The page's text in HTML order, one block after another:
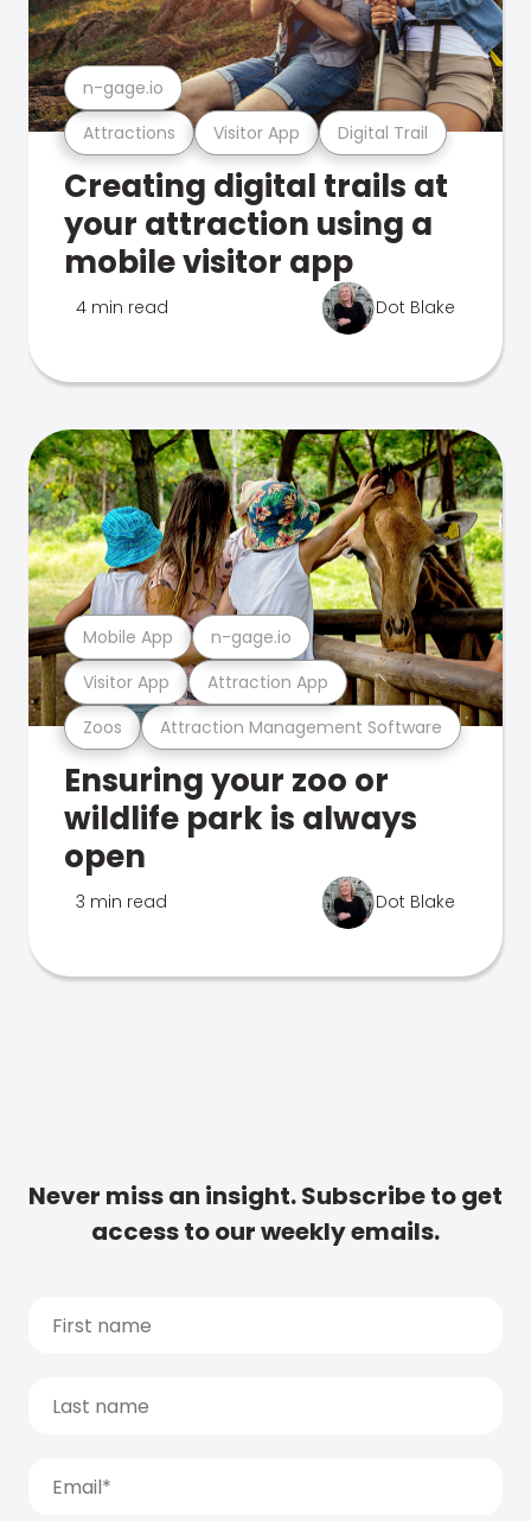
Attractions Visitor App Digital Trail
n-gage.io
Creating digital trails at
your attraction using a
mobile visitor app
4 min read Dot Blake
Zoos Attraction Management Software
Visitor App Attraction App
Mobile App n-gage.io
Ensuring your zoo or
wildlife park is always
open
3 min read Dot Blake
Never miss an insight. Subscribe to get
access to our weekly emails.